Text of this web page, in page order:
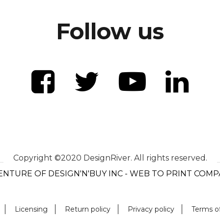
Follow us
Copyright ©2020 DesignRiver. All rights reserved.
OF DESIGN'N'BUY INC - WEB TO PRINT
Licensing Return policy Privacy policy Terms